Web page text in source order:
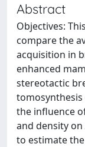
Abstract
Objectives:
compare the
acquisition in
enhanced
stereotactic
tomosynthesis
the influence
and density
to estimate